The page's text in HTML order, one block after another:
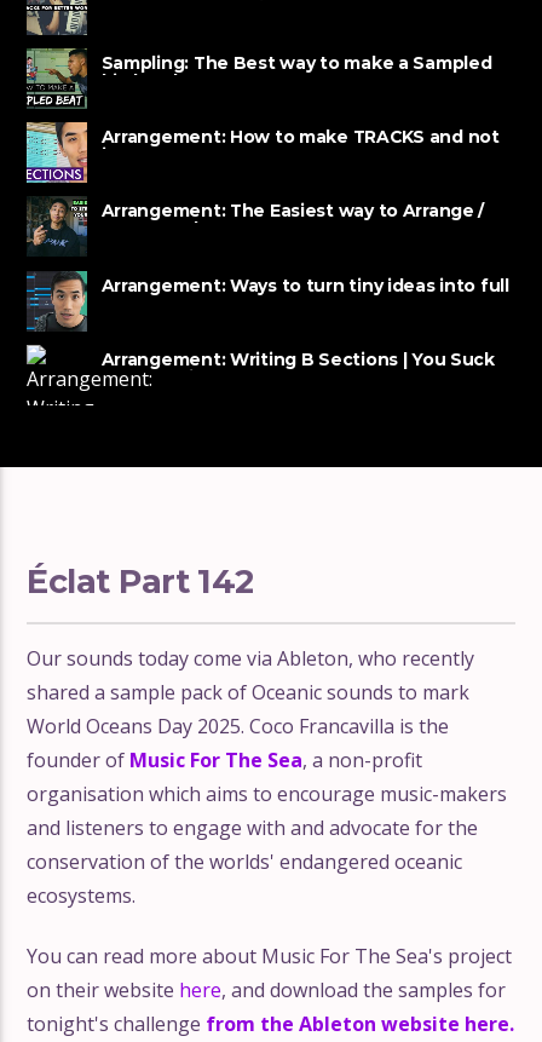
Sampling: The Best way to make a Sampled
hip hop beat
Arrangement: How to make TRACKS and not
just LOOPS
Arrangement: The Easiest way to Arrange /
Structure beats
Arrangement: Ways to turn tiny ideas into full
Arrangement: Writing B Sections | You Suck
at Producing #54
Éclat Part 142
Our sounds today come via Ableton, who recently
shared a sample pack of Oceanic sounds to mark
World Oceans Day 2025. Coco Francavilla is the
founder of Music For The Sea, a non-profit
organisation which aims to encourage music-makers
and listeners to engage with and advocate for the
conservation of the worlds' endangered oceanic
ecosystems.
You can read more about Music For The Sea's project
on their website here, and download the samples for
tonight's challenge from the Ableton website here.